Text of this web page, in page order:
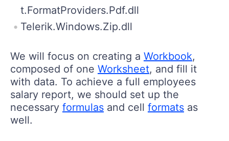
t.FormatProviders.Pdf.dll
Telerik.Windows.Zip.dll
We will focus on creating a Workbook,
composed of one Worksheet, and fill it
with data. To achieve a full employees
salary report, we should set up the
necessary formulas and cell formats as
well.